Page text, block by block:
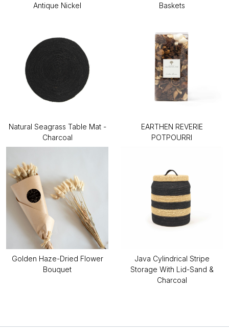
Antique Nickel
Baskets
Natural Seagrass Table Mat -
Charcoal
EARTHEN REVERIE
POTPOURRI
Golden Haze-Dried Flower
Bouquet
Java Cylindrical Stripe
Storage With Lid-Sand &
Charcoal